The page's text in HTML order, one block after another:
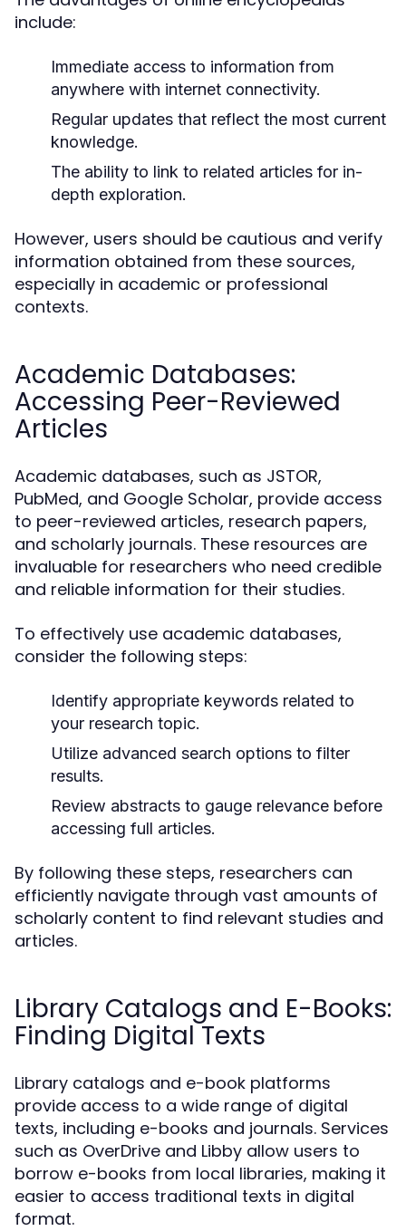
include:
Immediate access to information from
anywhere with internet connectivity.
Regular updates that reflect the most current
knowledge.
The ability to link to related articles for in-
depth exploration.
However, users should be cautious and verify
information obtained from these sources,
especially in academic or professional
contexts.
Academic Databases:
Accessing Peer-Reviewed
Articles
Academic databases, such as JSTOR,
PubMed, and Google Scholar, provide access
to peer-reviewed articles, research papers,
and scholarly journals. These resources are
invaluable for researchers who need credible
and reliable information for their studies.
To effectively use academic databases,
consider the following steps:
Identify appropriate keywords related to
your research topic.
Utilize advanced search options to filter
results.
Review abstracts to gauge relevance before
accessing full articles.
By following these steps, researchers can
efficiently navigate through vast amounts of
scholarly content to find relevant studies and
articles.
Library Catalogs and E-Books:
Finding Digital Texts
Library catalogs and e-book platforms
provide access to a wide range of digital
texts, including e-books and journals. Services
such as OverDrive and Libby allow users to
borrow e-books from local libraries, making it
easier to access traditional texts in digital
format.